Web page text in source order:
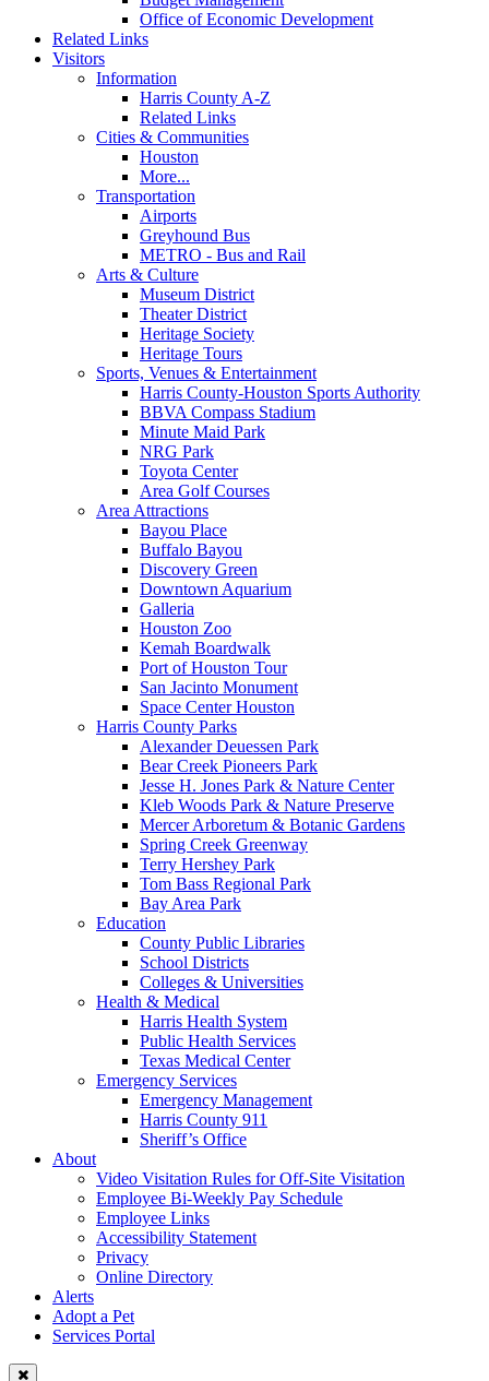
Office of Economic Development
Related Links
Visitors
Information
Harris County A-Z
Related Links
Cities & Communities
Houston
More...
Transportation
Airports
Greyhound Bus
METRO - Bus and Rail
Arts & Culture
Museum District
Theater District
Heritage Society
Heritage Tours
Sports, Venues & Entertainment
Harris County-Houston Sports Authority
BBVA Compass Stadium
Minute Maid Park
NRG Park
Toyota Center
Area Golf Courses
Area Attractions
Bayou Place
Buffalo Bayou
Discovery Green
Downtown Aquarium
Galleria
Houston Zoo
Kemah Boardwalk
Port of Houston Tour
San Jacinto Monument
Space Center Houston
Harris County Parks
Alexander Deuessen Park
Bear Creek Pioneers Park
Jesse H. Jones Park & Nature Center
Kleb Woods Park & Nature Preserve
Mercer Arboretum & Botanic Gardens
Spring Creek Greenway
Terry Hershey Park
Tom Bass Regional Park
Bay Area Park
Education
County Public Libraries
School Districts
Colleges & Universities
Health & Medical
Harris Health System
Public Health Services
Texas Medical Center
Emergency Services
Emergency Management
Harris County 911
Sheriff’s Office
About
Video Visitation Rules for Off-Site Visitation
Employee Bi-Weekly Pay Schedule
Employee Links
Accessibility Statement
Privacy
Online Directory
Alerts
Adopt a Pet
Services Portal